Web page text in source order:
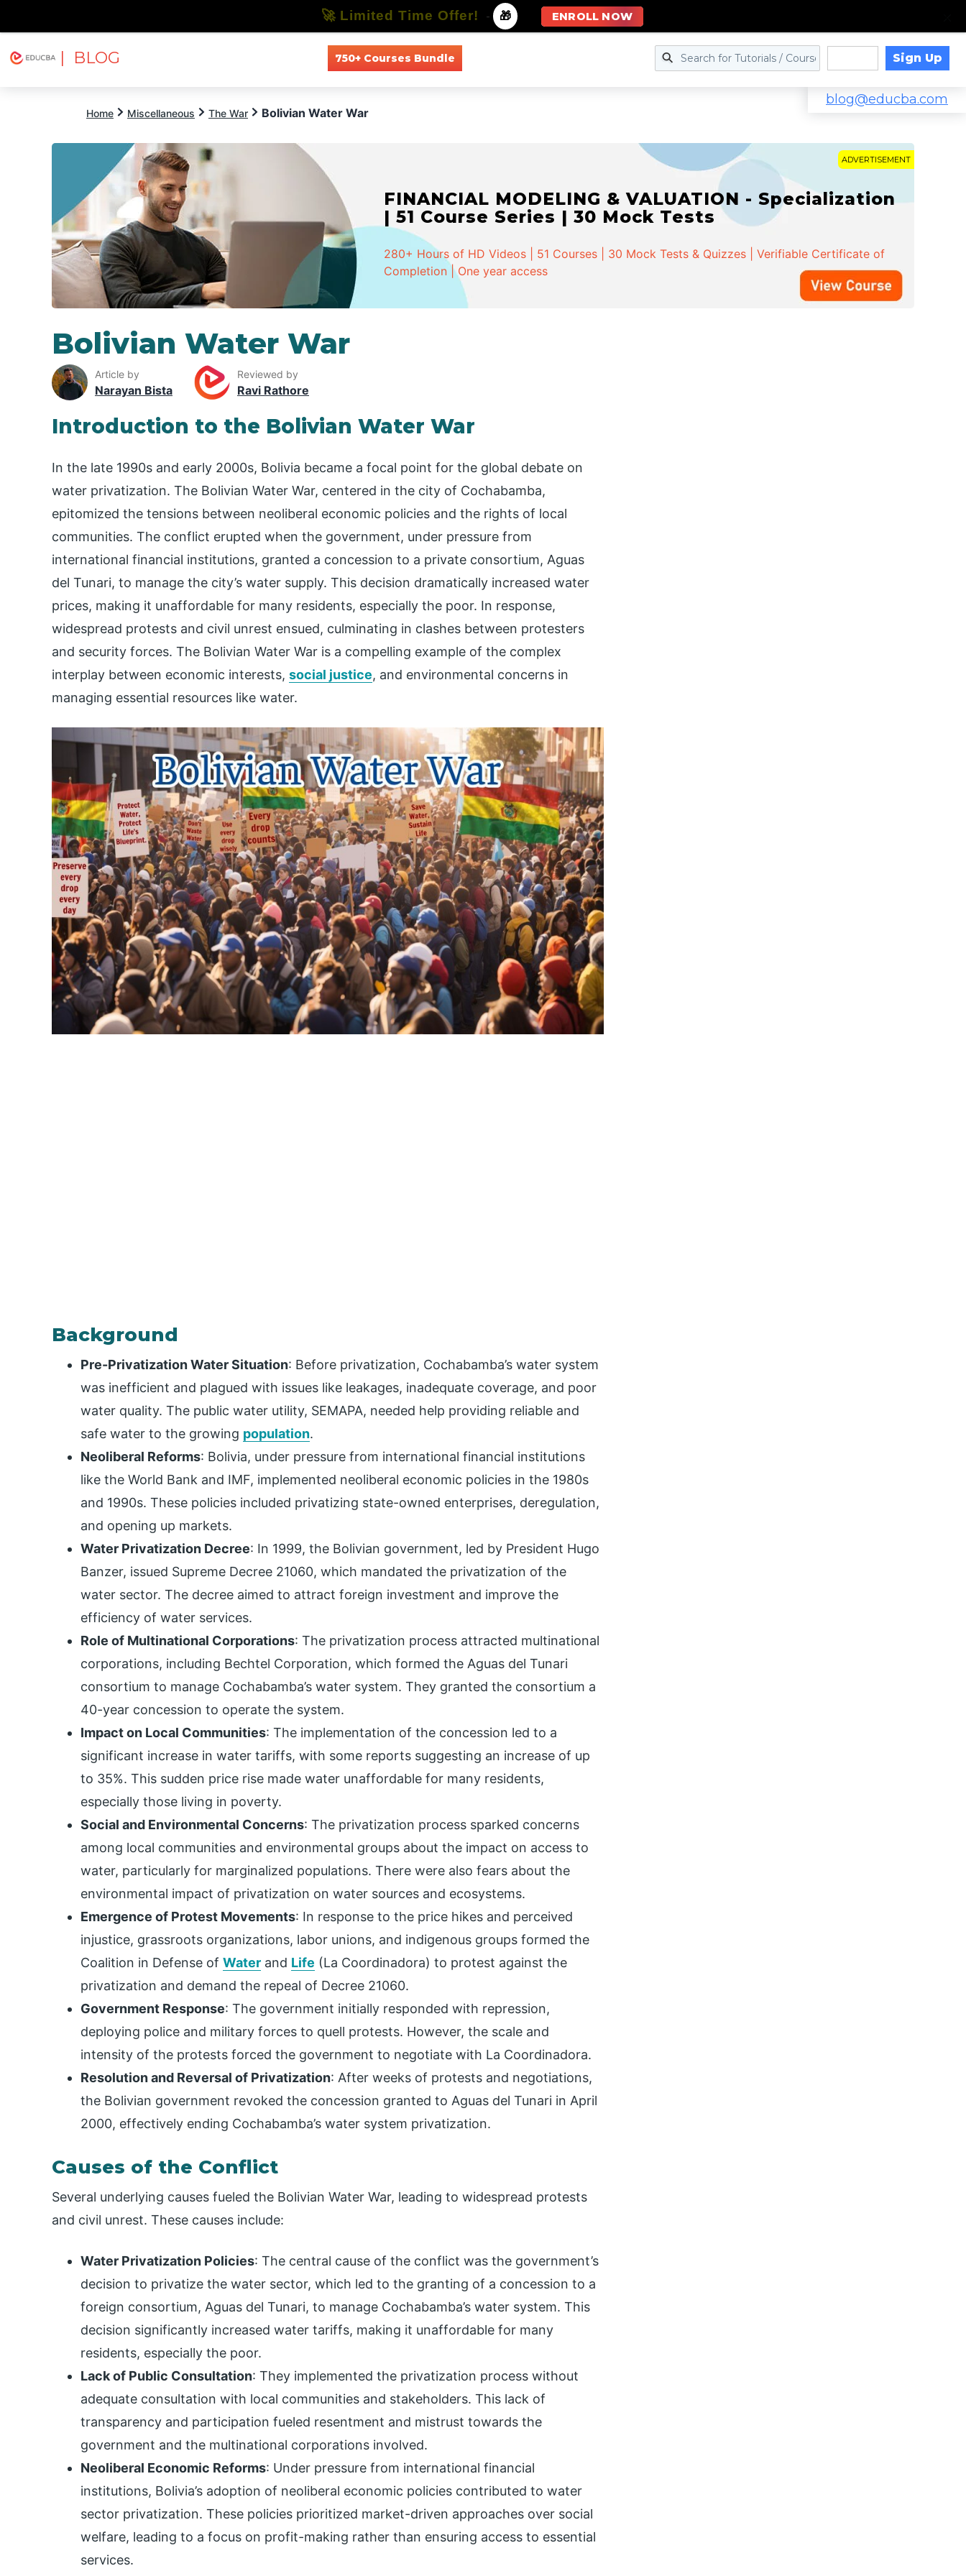
| BLOG 750+ Courses Bundle Sign Up
blog@educba.com
Home Miscellaneous The War Bolivian Water War
ADVERTISEMENT
FINANCIAL MODELING & VALUATION - Specialization
| 51 Course Series | 30 Mock Tests
280+ Hours of HD Videos | 51 Courses | 30 Mock Tests & Quizzes | Verifiable Certificate of
Completion | One year access
Bolivian Water War
Article by
Narayan Bista
Reviewed by
Ravi Rathore
Introduction to the Bolivian Water War
In the late 1990s and early 2000s, Bolivia became a focal point for the global debate on
water privatization. The Bolivian Water War, centered in the city of Cochabamba,
epitomized the tensions between neoliberal economic policies and the rights of local
communities. The conflict erupted when the government, under pressure from
international financial institutions, granted a concession to a private consortium, Aguas
del Tunari, to manage the city’s water supply. This decision dramatically increased water
prices, making it unaffordable for many residents, especially the poor. In response,
widespread protests and civil unrest ensued, culminating in clashes between protesters
and security forces. The Bolivian Water War is a compelling example of the complex
interplay between economic interests, social justice, and environmental concerns in
managing essential resources like water.
Background
Pre-Privatization Water Situation: Before privatization, Cochabamba’s water system
was inefficient and plagued with issues like leakages, inadequate coverage, and poor
water quality. The public water utility, SEMAPA, needed help providing reliable and
safe water to the growing population.
Neoliberal Reforms: Bolivia, under pressure from international financial institutions
like the World Bank and IMF, implemented neoliberal economic policies in the 1980s
and 1990s. These policies included privatizing state-owned enterprises, deregulation,
and opening up markets.
Water Privatization Decree: In 1999, the Bolivian government, led by President Hugo
Banzer, issued Supreme Decree 21060, which mandated the privatization of the
water sector. The decree aimed to attract foreign investment and improve the
efficiency of water services.
Role of Multinational Corporations: The privatization process attracted multinational
corporations, including Bechtel Corporation, which formed the Aguas del Tunari
consortium to manage Cochabamba’s water system. They granted the consortium a
40-year concession to operate the system.
Impact on Local Communities: The implementation of the concession led to a
significant increase in water tariffs, with some reports suggesting an increase of up
to 35%. This sudden price rise made water unaffordable for many residents,
especially those living in poverty.
Social and Environmental Concerns: The privatization process sparked concerns
among local communities and environmental groups about the impact on access to
water, particularly for marginalized populations. There were also fears about the
environmental impact of privatization on water sources and ecosystems.
Emergence of Protest Movements: In response to the price hikes and perceived
injustice, grassroots organizations, labor unions, and indigenous groups formed the
Coalition in Defense of Water and Life (La Coordinadora) to protest against the
privatization and demand the repeal of Decree 21060.
Government Response: The government initially responded with repression,
deploying police and military forces to quell protests. However, the scale and
intensity of the protests forced the government to negotiate with La Coordinadora.
Resolution and Reversal of Privatization: After weeks of protests and negotiations,
the Bolivian government revoked the concession granted to Aguas del Tunari in April
2000, effectively ending Cochabamba’s water system privatization.
Causes of the Conflict
Several underlying causes fueled the Bolivian Water War, leading to widespread protests
and civil unrest. These causes include:
Water Privatization Policies: The central cause of the conflict was the government’s
decision to privatize the water sector, which led to the granting of a concession to a
foreign consortium, Aguas del Tunari, to manage Cochabamba’s water system. This
decision significantly increased water tariffs, making it unaffordable for many
residents, especially the poor.
Lack of Public Consultation: They implemented the privatization process without
adequate consultation with local communities and stakeholders. This lack of
transparency and participation fueled resentment and mistrust towards the
government and the multinational corporations involved.
Neoliberal Economic Reforms: Under pressure from international financial
institutions, Bolivia’s adoption of neoliberal economic policies contributed to water
sector privatization. These policies prioritized market-driven approaches over social
welfare, leading to a focus on profit-making rather than ensuring access to essential
services.
🚀 Limited Time Offer! - 🎁 ENROLL NOW